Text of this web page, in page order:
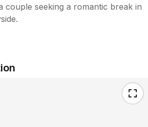
couple seeking a romantic break in